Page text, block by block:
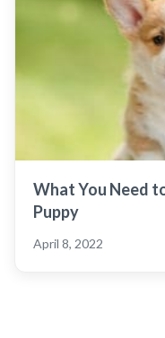
What You Need
Puppy
April 8, 2022